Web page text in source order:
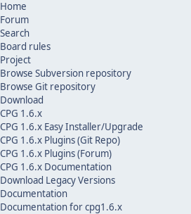
Home
Forum
Search
Board rules
Project
Browse Subversion repository
Browse Git repository
Download
CPG 1.6.x
CPG 1.6.x Easy Installer/Upgrade
CPG 1.6.x Plugins (Git Repo)
CPG 1.6.x Plugins (Forum)
CPG 1.6.x Documentation
Download Legacy Versions
Documentation
Documentation for cpg1.6.x